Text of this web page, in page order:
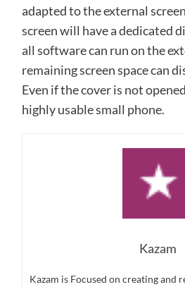
adapted to the external
screen will have a dedicated
all software can run on the
remaining screen space can
Even if the cover is not
highly usable small phone.
Kazam
Kazam is Focused on creating